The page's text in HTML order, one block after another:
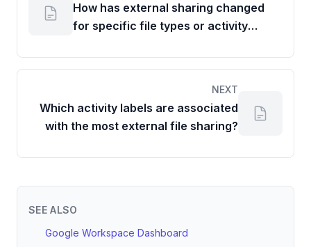
How has external sharing changed
for specific file types or activity
period?
NEXT
Which activity labels are associated
with the most external file sharing?
SEE ALSO
Google Workspace Dashboard